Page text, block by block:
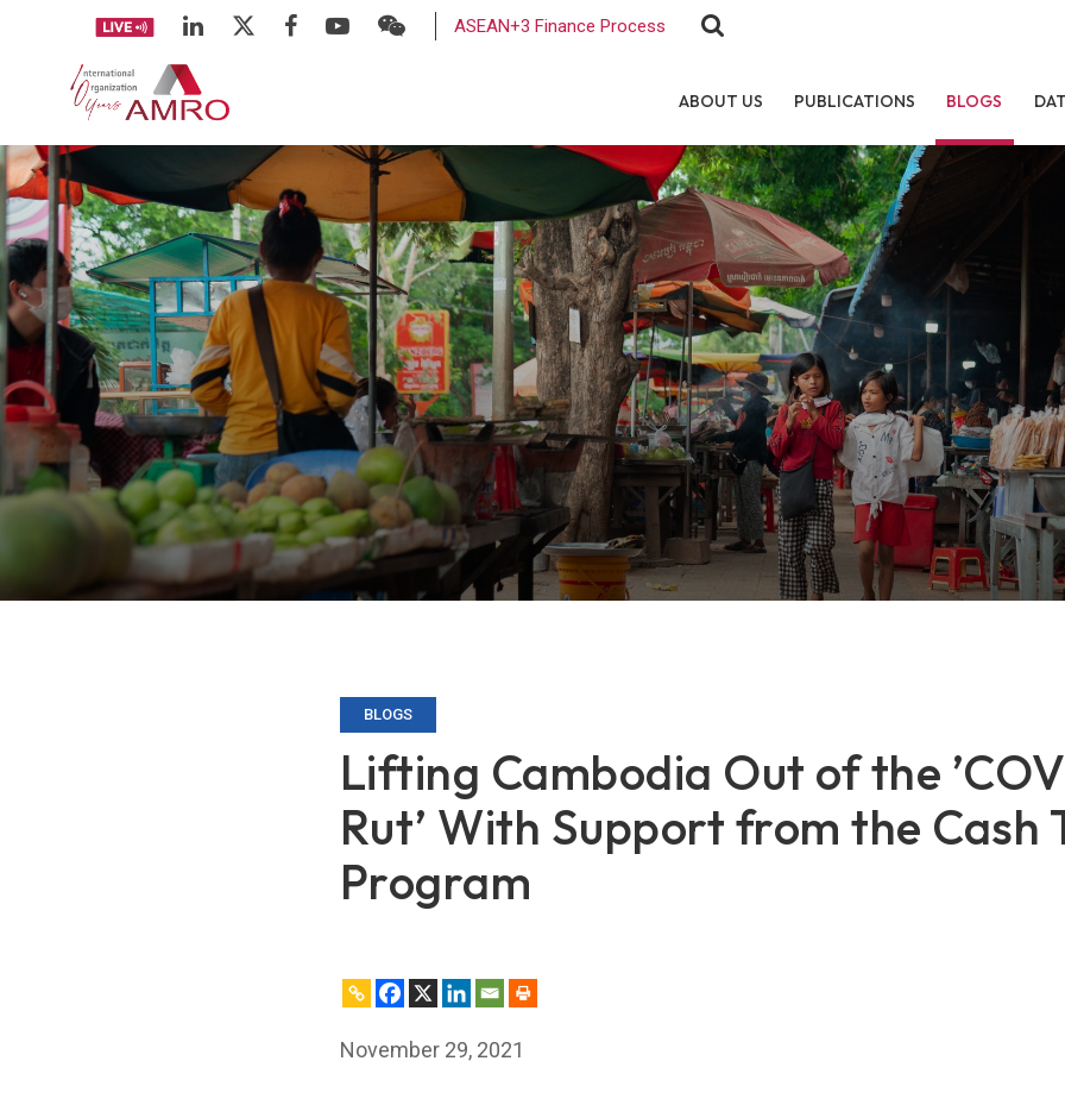
ASEAN+3 Finance Process
ABOUT US PUBLICATIONS BLOGS
BLOGS
Lifting Cambodia Out of the
Rut’ With Support from the Cash
Program
November 29, 2021